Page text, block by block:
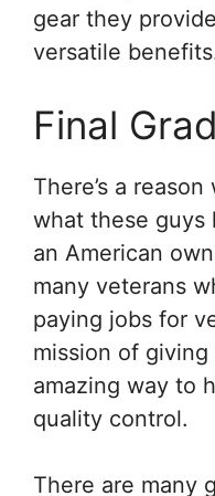
gear they
versatile
Final
There’s a
what these guys
an American
many veterans
paying jobs for
mission of
amazing way to
quality control.
There are many